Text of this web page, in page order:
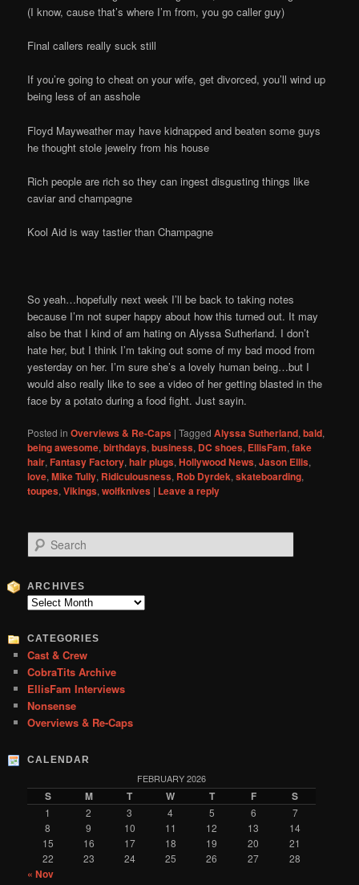
(I know, cause that’s where I’m from, you go caller guy)
Final callers really suck still
If you’re going to cheat on your wife, get divorced, you’ll wind up
being less of an asshole
Floyd Mayweather may have kidnapped and beaten some guys
he thought stole jewelry from his house
Rich people are rich so they can ingest disgusting things like
caviar and champagne
Kool Aid is way tastier than Champagne
So yeah…hopefully next week I’ll be back to taking notes
because I’m not super happy about how this turned out. It may
also be that I kind of am hating on Alyssa Sutherland. I don’t
hate her, but I think I’m taking out some of my bad mood from
yesterday on her. I’m sure she’s a lovely human being…but I
would also really like to see a video of her getting blasted in the
face by a potato during a food fight. Just sayin.
Posted in Overviews & Re-Caps |Tagged Alyssa Sutherland,bald,
being awesome,birthdays,business, DC shoes, EllisFam,fake
hair,Fantasy Factory,hair plugs,Hollywood News,Jason Ellis,
love,Mike Tully, Ridiculousness, Rob Dyrdek,skateboarding,
toupes,Vikings,wolfknives | Leave a reply
e
r
c
ARCHIVES
Archives
CATEGORIES
Cast & Crew
CobraTits Archive
EllisFam Interviews
Nonsense
Overviews & Re-Caps
CALENDAR
FEBRUARY 2026
S M T W T F S
1 2 3 4 5 6
7
8
9 10 11 12 13
14
15
16 17 18 19 20
21
22
23 24 25 26 27 28
« Nov